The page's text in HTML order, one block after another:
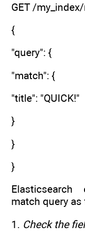
GET /
{
"query": {
"match": {
"title": "QUICK!"
}
}
}
match query
1. Check the